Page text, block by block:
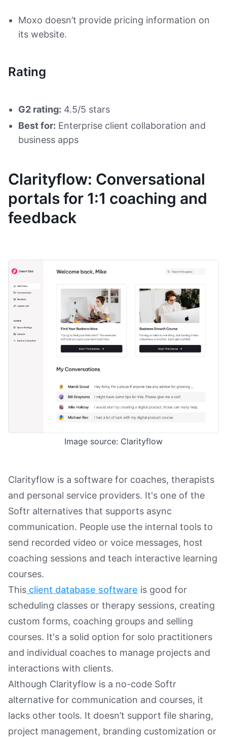
Moxo doesn’t provide pricing information on
its website.
Rating
G2 rating: 4.5/5 stars
Best for: Enterprise client collaboration and
business apps
Clarityflow: Conversational
portals for 1:1 coaching and
feedback
Image source: Clarityflow
Clarityflow is a software for coaches, therapists
and personal service providers. It's one of the
Softr alternatives that supports async
communication. People use the internal tools to
send recorded video or voice messages, host
coaching sessions and teach interactive learning
courses.
This client database software is good for
scheduling classes or therapy sessions, creating
custom forms, coaching groups and selling
courses. It's a solid option for solo practitioners
and individual coaches to manage projects and
interactions with clients.
Although Clarityflow is a no-code Softr
alternative for communication and courses, it
lacks other tools. It doesn’t support file sharing,
project management, branding customization or